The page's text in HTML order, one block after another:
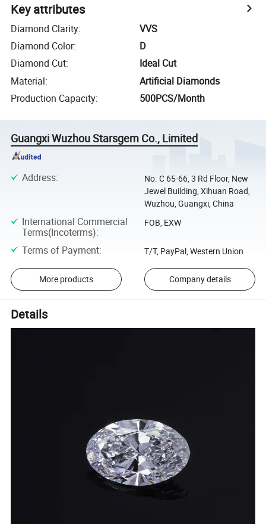
Key attributes
Diamond Clarity:
VVS
Diamond Color:
D
Diamond Cut:
Ideal Cut
Material:
Artificial Diamonds
Production Capacity: 500PCS/Month
Guangxi Wuzhou Starsgem Co., Limited
Address:
No. C 65-66, 3 Rd Floor, New
Jewel Building, Xihuan Road,
Wuzhou, Guangxi, China
International Commercial
Terms(Incoterms):
FOB, EXW
Terms of Payment: T/T, PayPal, Western Union
More products Company details
Details